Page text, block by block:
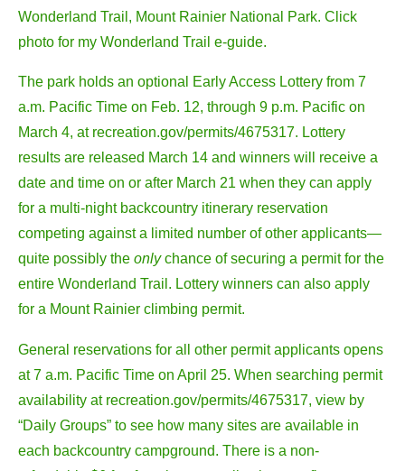
Wonderland Trail, Mount Rainier National Park. Click
photo for my Wonderland Trail e-guide.
The park holds an optional Early Access Lottery from 7
a.m. Pacific Time on Feb. 12, through 9 p.m. Pacific on
March 4, at recreation.gov/permits/4675317. Lottery
results are released March 14 and winners will receive a
date and time on or after March 21 when they can apply
for a multi-night backcountry itinerary reservation
competing against a limited number of other applicants—
quite possibly the onlychance of securing a permit for the
entire Wonderland Trail. Lottery winners can also apply
for a Mount Rainier climbing permit.
General reservations for all other permit applicants opens
at 7 a.m. Pacific Time on April 25. When searching permit
availability at recreation.gov/permits/4675317, view by
“Daily Groups” to see how many sites are available in
each backcountry campground. There is a non-